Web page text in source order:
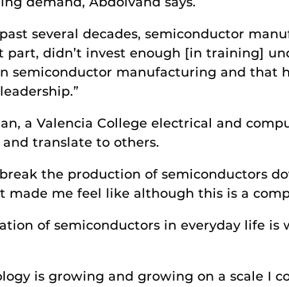
several decades, semiconductor
part, didn’t invest enough [in training]
semiconductor manufacturing and that
a Valencia College electrical and
translate to others.
the production of semiconductors
made me feel like although this is a
of semiconductors in everyday life
is growing and growing on a scale I